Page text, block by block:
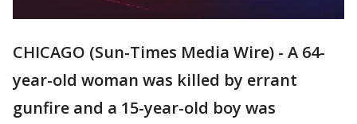
CHICAGO (Sun-Times Media Wire) - A 64-
year-old woman was killed by errant
gunfire and a 15-year-old boy was